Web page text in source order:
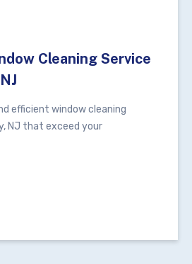
Cleaning Service
efficient window cleaning
NJ that exceed your